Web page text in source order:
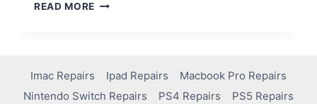
READ MORE
Imac Repairs Ipad Repairs
Macbook Pro Repairs
Nintendo Switch Repairs
PS4 Repairs
PS5 Repairs